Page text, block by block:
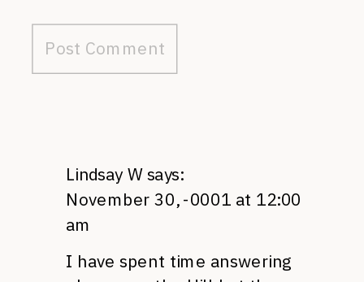
Lindsay W says:
November 30, -0001 at 12:00
am
I have spent time answering